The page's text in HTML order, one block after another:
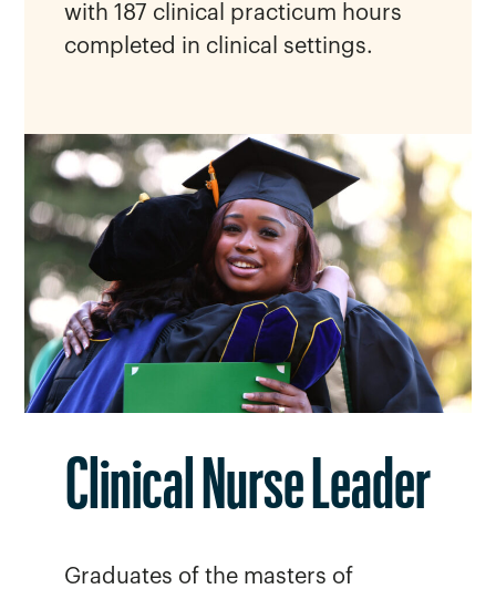
with 187 clinical practicum hours
completed in clinical settings.
Clinical Nurse Leader
Graduates of the masters of